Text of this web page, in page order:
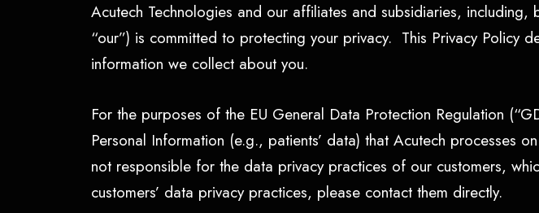
Acutech Technologies and our affiliates and subsidiaries,
“our”) is committed to protecting your privacy. This Privacy Policy
information we collect about you.
For the purposes of the EU General Data Protection Regulation
Personal Information (e.g., patients’ data) that Acutech
not responsible for the data privacy practices of our customers,
customers’ data privacy practices, please contact them directly.